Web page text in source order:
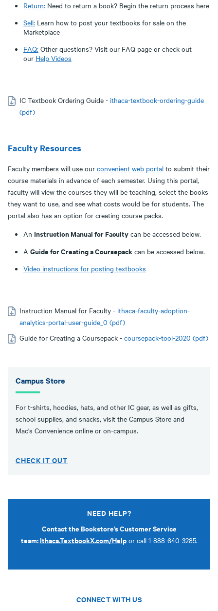
Return: Need to return a book? Begin the return process here
Sell: Learn how to post your textbooks for sale on the
Marketplace
FAQ: Other questions? Visit our FAQ page or check out
our Help Videos
IC Textbook Ordering Guide - ithaca-textbook-ordering-guide
(pdf)
Faculty Resources
Faculty members will use our convenient web portal to submit their
course materials in advance of each semester. Using this portal,
faculty will view the courses they will be teaching, select the books
they want to use, and see what costs would be for students. The
portal also has an option for creating course packs.
An Instruction Manual for Faculty can be accessed below.
A Guide for Creating a Coursepack can be accessed below.
Video instructions for posting textbooks
Instruction Manual for Faculty - ithaca-faculty-adoption-
analytics-portal-user-guide_0 (pdf)
Guide for Creating a Coursepack - coursepack-tool-2020 (pdf)
Campus Store
For t-shirts, hoodies, hats, and other IC gear, as well as gifts,
school supplies, and snacks, visit the Campus Store and
Mac's Convenience online or on-campus.
CHECK IT OUT
NEED HELP?
Contact the Bookstore’s Customer Service
team:Ithaca.TextbookX.com/Helpor call 1-888-640-3285.
CONNECT WITH US